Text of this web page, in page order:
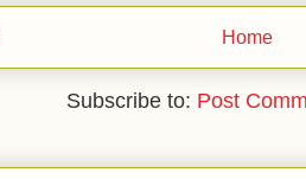
Home
Subscribe to: Post